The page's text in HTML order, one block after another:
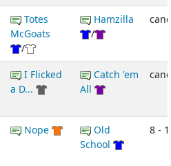
Totes
McGoats
/
Hamzilla
/
I Flicked
a D...
Catch 'em
All
Nope
Old
School
8 -